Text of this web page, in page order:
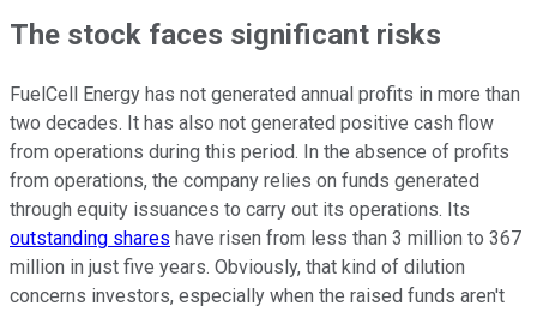
The stock faces significant risks
FuelCell Energy has not generated annual profits in more than
two decades. It has also not generated positive cash flow
from operations during this period. In the absence of profits
from operations, the company relies on funds generated
through equity issuances to carry out its operations. Its
outstanding shares have risen from less than 3 million to 367
million in just five years. Obviously, that kind of dilution
concerns investors, especially when the raised funds aren't